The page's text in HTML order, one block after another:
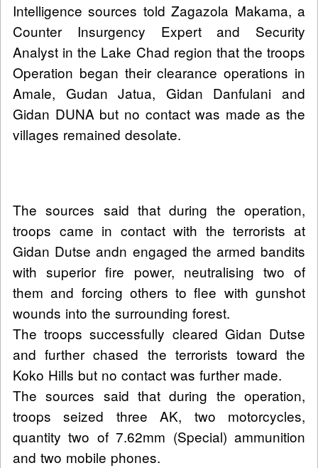
Intelligence sources told Zagazola Makama, a
Counter Insurgency Expert and Security
Analyst in the Lake Chad region that the troops
Operation began their clearance operations in
Amale, Gudan Jatua, Gidan Danfulani and
Gidan DUNA but no contact was made as the
villages remained desolate.
The sources said that during the operation,
troops came in contact with the terrorists at
Gidan Dutse andn engaged the armed bandits
with superior fire power, neutralising two of
them and forcing others to flee with gunshot
wounds into the surrounding forest.
The troops successfully cleared Gidan Dutse
and further chased the terrorists toward the
Koko Hills but no contact was further made.
The sources said that during the operation,
troops seized three AK, two motorcycles,
quantity two of 7.62mm (Special) ammunition
and two mobile phones.